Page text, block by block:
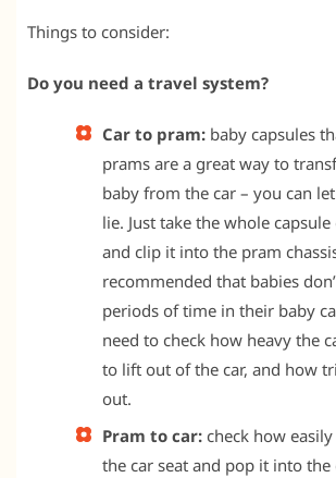
Things to consider:
Do you need a travel system?
Car to pram: baby capsules
prams are a great way to
baby from the car – you can
lie. Just take the whole
and clip it into the pram
recommended that babies
periods of time in their baby
need to check how heavy the
to lift out of the car, and how
out.
Pram to car: check how
the car seat and pop it into the